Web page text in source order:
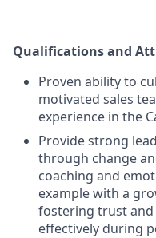
Qualifications and
Proven ability to
motivated sales
experience in the
Provide strong
through change
coaching and
example with a
fostering trust
effectively during